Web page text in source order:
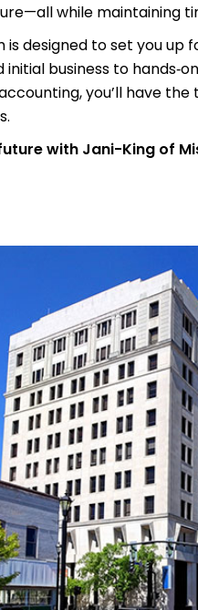
while maintaining
designed to set you up
business to
you’ll have
with Jani-King of